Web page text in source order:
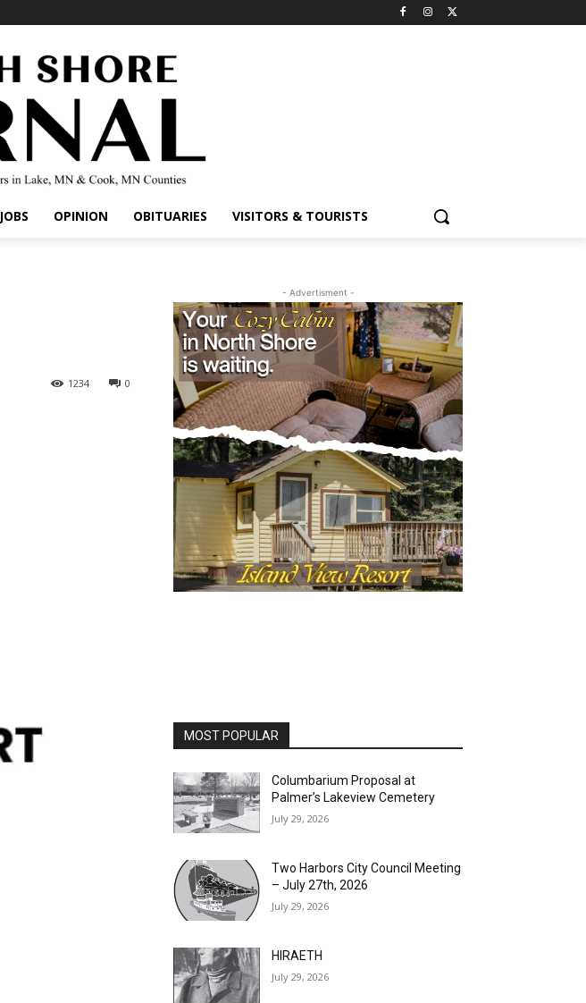
JOBS OPINION OBITUARIES VISITORS & TOURISTS
0
1234
- Advertisment -
MOST POPULAR
Columbarium Proposal at
Palmer’s Lakeview Cemetery
July 29, 2026
Two Harbors City Council Meeting
– July 27th, 2026
July 29, 2026
HIRAETH
July 29, 2026